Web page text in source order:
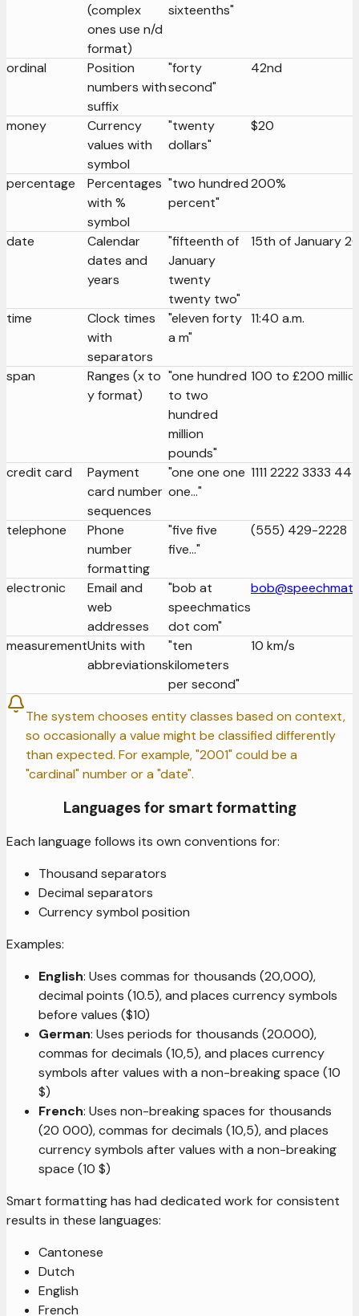
(complex
ones use n/d
format)
sixteenths"
ordinal
Position
numbers with
suffix
"forty
second"
42nd
money
Currency
values with
symbol
"twenty
dollars"
$20
percentage
Percentages
with %
symbol
"two hundred
percent"
200%
date
Calendar
dates and
years
"fifteenth of
January
twenty
twenty two"
15th of January
time
Clock times
with
separators
"eleven forty
a m"
11:40 a.m.
span
Ranges (x to
y format)
"one hundred
to two
hundred
million
pounds"
100 to £200
credit card
Payment
card number
sequences
"one one one
one..."
1111 2222 3333
telephone
Phone
number
formatting
"five five
five..."
(555) 429-2228
electronic
Email and
web
addresses
"bob at
speechmatics
dot com"
measurementUnits with
abbreviations
"ten
kilometers
per second"
10 km/s
The system chooses entity classes based on context,
so occasionally a value might be classified differently
than expected. For example, "2001" could be a
"cardinal" number or a "date".
Languages for smart formatting
Each language follows its own conventions for:
Thousand separators
Decimal separators
Currency symbol position
Examples:
English: Uses commas for thousands (20,000),
decimal points (10.5), and places currency symbols
before values ($10)
German: Uses periods for thousands (20.000),
commas for decimals (10,5), and places currency
symbols after values with a non-breaking space (10
$)
French: Uses non-breaking spaces for thousands
(20 000), commas for decimals (10,5), and places
currency symbols after values with a non-breaking
space (10 $)
Smart formatting has had dedicated work for consistent
results in these languages:
Cantonese
Dutch
English
French